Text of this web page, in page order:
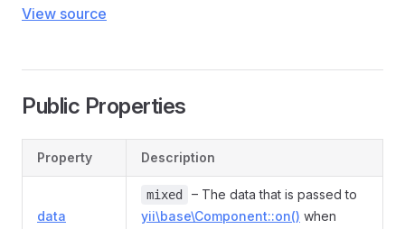
View source
Public Properties
Property Description
data
mixed
– The data that is passed to
yii\base\Component::on() when